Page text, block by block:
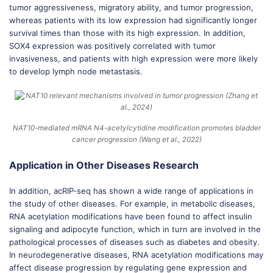
tumor aggressiveness, migratory ability, and tumor progression,
whereas patients with its low expression had significantly longer
survival times than those with its high expression. In addition,
SOX4 expression was positively correlated with tumor
invasiveness, and patients with high expression were more likely
to develop lymph node metastasis.
NAT10-mediated mRNA N4-acetylcytidine modification promotes bladder
cancer progression (Wang et al., 2022)
Application in Other Diseases Research
In addition, acRIP-seq has shown a wide range of applications in
the study of other diseases. For example, in metabolic diseases,
RNA acetylation modifications have been found to affect insulin
signaling and adipocyte function, which in turn are involved in the
pathological processes of diseases such as diabetes and obesity.
In neurodegenerative diseases, RNA acetylation modifications may
affect disease progression by regulating gene expression and